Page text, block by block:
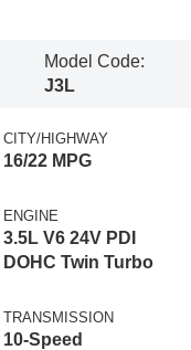
Model Code:
J3L
CITY/HIGHWAY
16/22 MPG
ENGINE
3.5L V6 24V PDI
DOHC Twin Turbo
TRANSMISSION
10-Speed